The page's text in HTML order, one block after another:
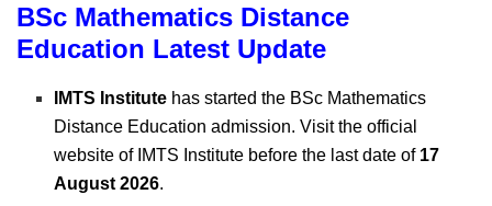
BSc Mathematics Distance
Education Latest Update
IMTS Institute has started the BSc Mathematics
Distance Education admission. Visit the official
website of IMTS Institute before the last date of 17
August 2026.